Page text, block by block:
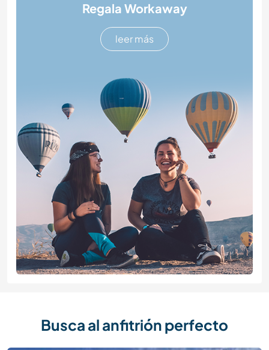
Regala Workaway
leer más
Busca al anfitrión perfecto